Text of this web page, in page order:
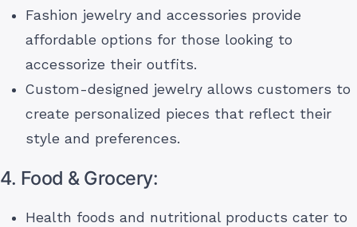
Fashion jewelry and accessories provide
affordable options for those looking to
accessorize their outfits.
Custom-designed jewelry allows customers to
create personalized pieces that reflect their
style and preferences.
4. Food & Grocery:
Health foods and nutritional products cater to